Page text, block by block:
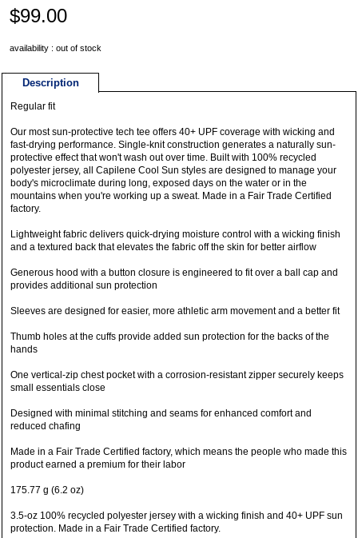
$99.00
availability : out of stock
Description
Regular fit
Our most sun-protective tech tee offers 40+ UPF coverage with wicking and
fast-drying performance. Single-knit construction generates a naturally sun-
protective effect that won't wash out over time. Built with 100% recycled
polyester jersey, all Capilene Cool Sun styles are designed to manage your
body's microclimate during long, exposed days on the water or in the
mountains when you're working up a sweat. Made in a Fair Trade Certified
factory.
Lightweight fabric delivers quick-drying moisture control with a wicking finish
and a textured back that elevates the fabric off the skin for better airflow
Generous hood with a button closure is engineered to fit over a ball cap and
provides additional sun protection
Sleeves are designed for easier, more athletic arm movement and a better fit
Thumb holes at the cuffs provide added sun protection for the backs of the
hands
One vertical-zip chest pocket with a corrosion-resistant zipper securely keeps
small essentials close
Designed with minimal stitching and seams for enhanced comfort and
reduced chafing
Made in a Fair Trade Certified factory, which means the people who made this
product earned a premium for their labor
175.77 g (6.2 oz)
3.5-oz 100% recycled polyester jersey with a wicking finish and 40+ UPF sun
protection. Made in a Fair Trade Certified factory.